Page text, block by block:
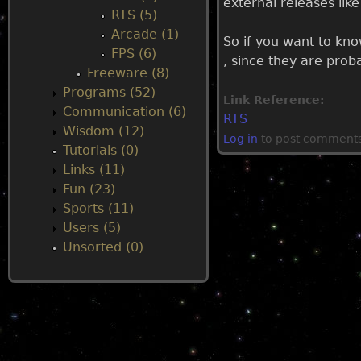
So if you want to
, since they are
Link Reference:
RTS
Log in to post
RTS (5)
Arcade (1)
FPS (6)
Freeware (8)
Programs (52)
Communication (6)
Wisdom (12)
Tutorials (0)
Links (11)
Fun (23)
Sports (11)
Users (5)
Unsorted (0)